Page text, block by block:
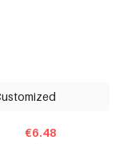
€6.48